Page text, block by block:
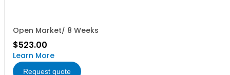
Open Market/ 8 Weeks
$523.00
Learn More
Request quote